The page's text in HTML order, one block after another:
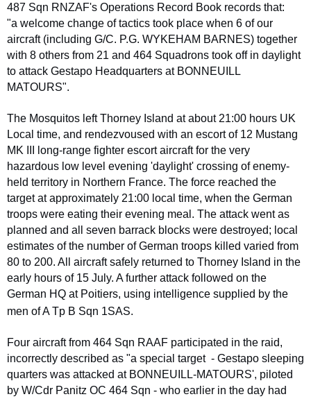
487 Sqn RNZAF's Operations Record Book records that:
"a welcome change of tactics took place when 6 of our
aircraft (including G/C. P.G. WYKEHAM BARNES) together
with 8 others from 21 and 464 Squadrons took off in daylight
to attack Gestapo Headquarters at BONNEUILL
MATOURS".
The Mosquitos left Thorney Island at about 21:00 hours UK
Local time, and rendezvoused with an escort of 12 Mustang
MK III long-range fighter escort aircraft for the very
hazardous low level evening 'daylight' crossing of enemy-
held territory in Northern France. The force reached the
target at approximately 21:00 local time, when the German
troops were eating their evening meal. The attack went as
planned and all seven barrack blocks were destroyed; local
estimates of the number of German troops killed varied from
80 to 200. All aircraft safely returned to Thorney Island in the
early hours of 15 July. A further attack followed on the
German HQ at Poitiers, using intelligence supplied by the
men of A Tp B Sqn 1SAS.
Four aircraft from 464 Sqn RAAF participated in the raid,
incorrectly described as "a special target - Gestapo sleeping
quarters was attacked at BONNEUILL-MATOURS', piloted
by W/Cdr Panitz OC 464 Sqn - who earlier in the day had